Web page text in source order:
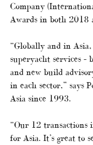
Company
Awards in both 2018
“Globally and in
superyacht services –
and new build
in each sector,” says
Asia since 1993.
“Our 12 transactions
for Asia. It’s great to